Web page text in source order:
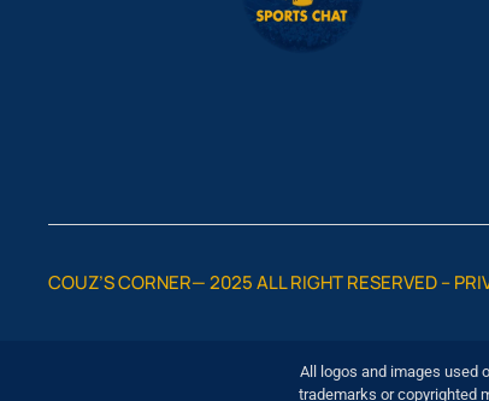
COUZ’S CORNER— 2025 ALL RIGHT RESERVED –
All logos and images used
trademarks or copyrighted